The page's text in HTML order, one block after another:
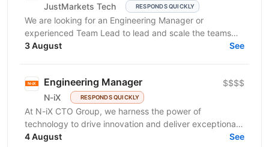
JustMarkets Tech RESPONDS QUICKLY
We are looking for an Engineering Manager or
experienced Team Lead to lead and scale the teams
building our high-reliability, secure, and linearly
3 August See
Engineering Manager
N-iX RESPONDS QUICKLY
$$$$
At N-iX CTO Group, we harness the power of
technology to drive innovation and deliver exceptional
business value. We specialize in designing and
4 August See